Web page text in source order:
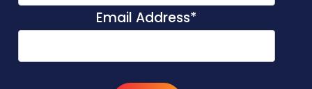
Email Address*